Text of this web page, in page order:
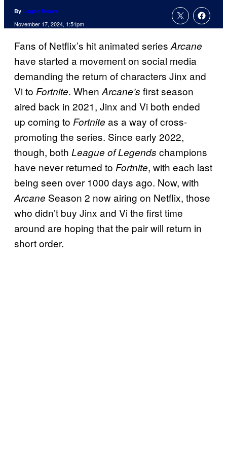
By Logan Moore
November 17, 2024, 1:51pm
Fans of Netflix’s hit animated seriesArcane
have started a movement on social media
demanding the return of characters Jinx and
Vi to Fortnite. WhenArcane’s first season
aired back in 2021, Jinx and Vi both ended
up coming to Fortnite as a way of cross-
promoting the series. Since early 2022,
though, both League of Legends champions
have never returned to Fortnite, with each last
being seen over 1000 days ago. Now, with
Arcane Season 2 now airing on Netflix, those
who didn’t buy Jinx and Vi the first time
around are hoping that the pair will return in
short order.